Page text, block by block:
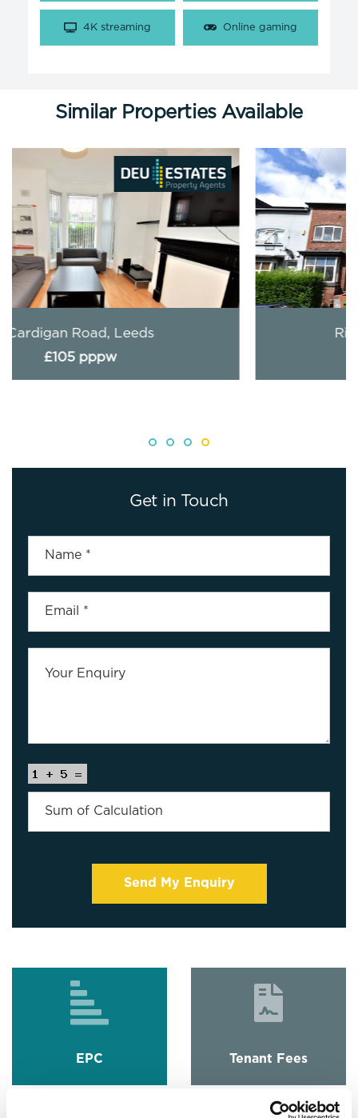
4K streaming Online gaming
Similar Properties Available
Richmond Mount, Leeds
Get in Touch
EPC Tenant Fees